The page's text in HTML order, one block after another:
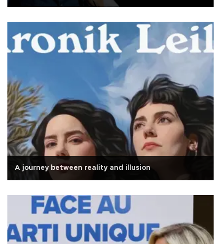
A journey between reality and illusion